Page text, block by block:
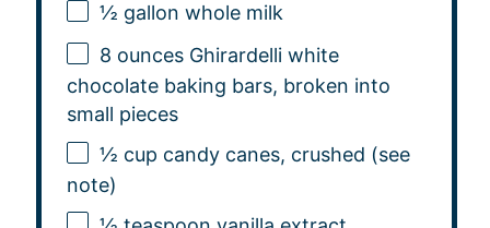
½ gallon whole milk
8 ouncesGhirardelli white
chocolate baking bars, broken into
small pieces
½ cup candy canes, crushed (see
note)